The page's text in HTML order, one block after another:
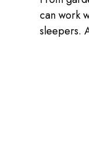
can work
sleepers.